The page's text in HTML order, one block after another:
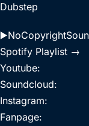
Dubstep
Spotify Playlist →
Youtube:
Soundcloud:
Instagram:
Fanpage: